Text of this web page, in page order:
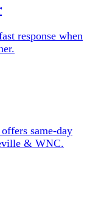
response when
same-day
& WNC.